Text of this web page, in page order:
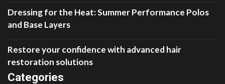
Dressing for the Heat: Summer Performance Polos
and Base Layers
Restore your confidence with advanced hair
restoration solutions
Categories